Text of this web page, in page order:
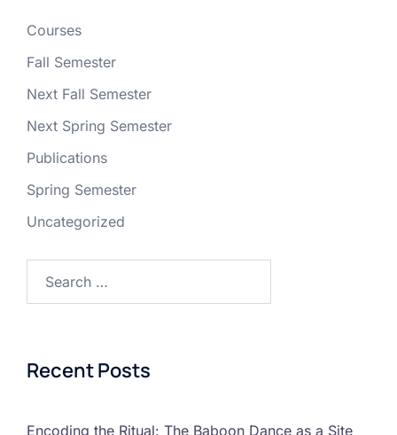
Courses
Fall Semester
Next Fall Semester
Next Spring Semester
Publications
Spring Semester
Uncategorized
Recent Posts
Encoding the Ritual: The Baboon Dance as a Site